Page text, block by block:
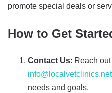
promote special deals or
How to Get
Contact Us: Reach
info@localvetclinics.net
needs and goals.